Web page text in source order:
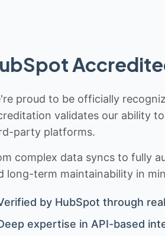
proud to be officially
validates our ability
party platforms.
complex data syncs to fully
long-term maintainability in
by HubSpot through
expertise in API-based